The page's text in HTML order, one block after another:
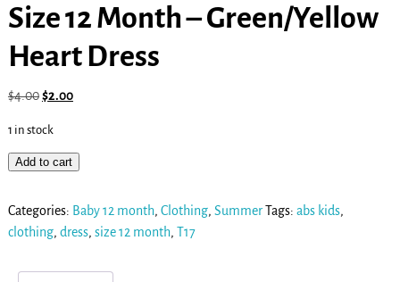
Size 12 Month – Green/Yellow
Heart Dress
$4.00$2.00
1 in stock
Add to cart
Categories: Baby 12 month, Clothing, SummerTags: abs kids,
clothing, dress, size 12 month, T17